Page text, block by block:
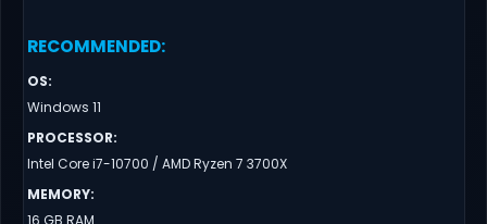
RECOMMENDED:
OS:
Windows 11
PROCESSOR:
Intel Core i7-10700 / AMD Ryzen 7 3700X
MEMORY:
16 GB RAM